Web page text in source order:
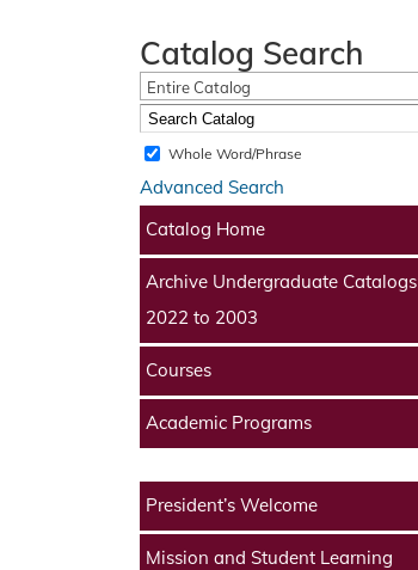
Catalog Search
Entire Catalog
Whole Word/Phrase
Advanced Search
Catalog Home
Archive Undergraduate Catalogs
2022 to 2003
Courses
Academic Programs
President’s Welcome
Mission and Student Learning